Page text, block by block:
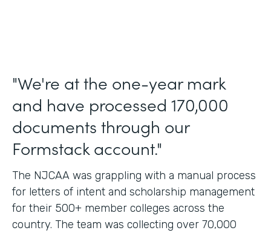
"We're at the one-year mark
and have processed 170,000
documents through our
Formstack account."
The NJCAA was grappling with a manual process
for letters of intent and scholarship management
for their 500+ member colleges across the
country. The team was collecting over 70,000